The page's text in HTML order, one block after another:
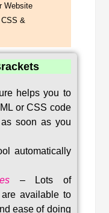
Website
&
helps you to
or CSS code
soon as you
automatically
–
Lots of
available to
ease of doing